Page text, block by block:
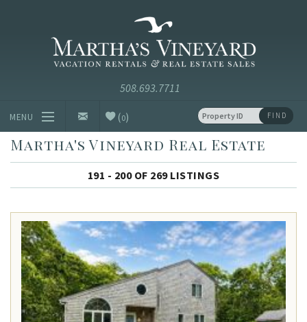
(0)
MENU
Vacation Rentals
Luxury Rentals
Vineyard Info
Homeowners
Contact
FIND
Martha's Vineyard Real Estate
191 - 200 OF 269 LISTINGS